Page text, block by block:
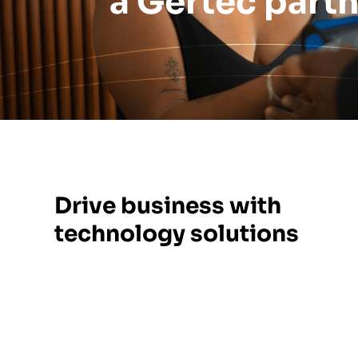
Drive business with
technology solutions